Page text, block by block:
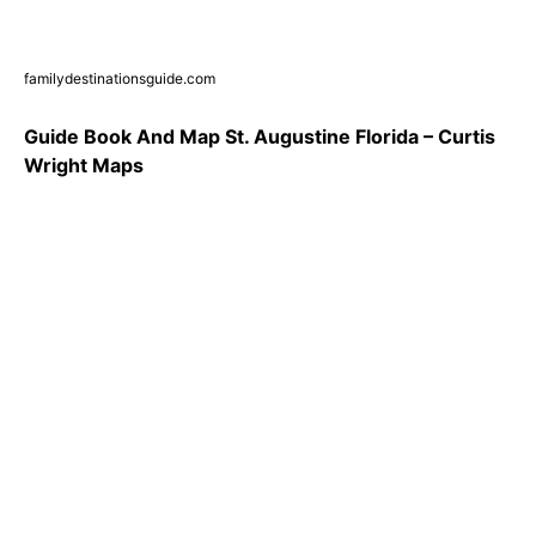
familydestinationsguide.com
Guide Book And Map St. Augustine Florida – Curtis
Wright Maps